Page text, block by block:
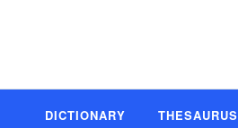
DICTIONARY THESAURUS